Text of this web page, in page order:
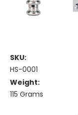
SKU:
HS-0001
Weight:
115 Grams